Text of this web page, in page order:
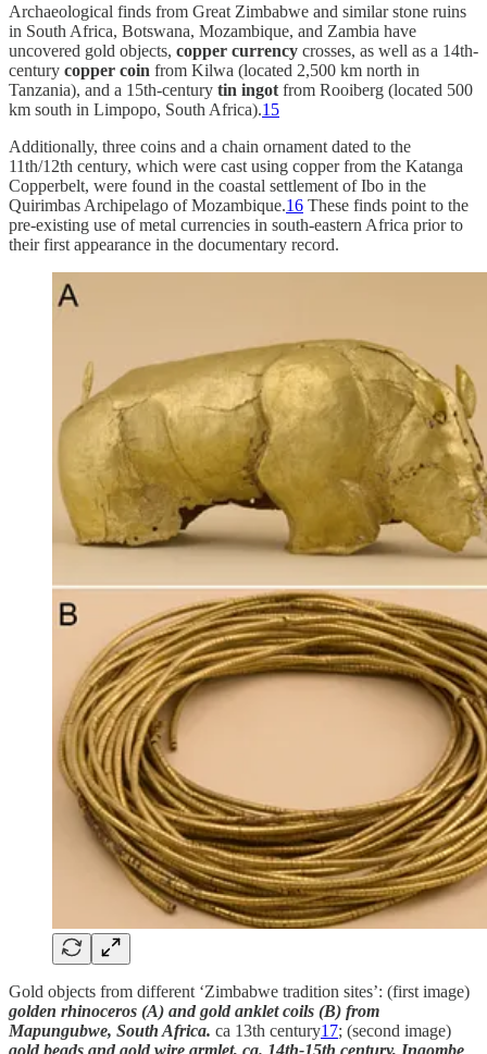
Archaeological finds from Great Zimbabwe and similar stone ruins
in South Africa, Botswana, Mozambique, and Zambia have
uncovered gold objects, copper currency crosses, as well as a 14th-
century copper coin from Kilwa (located 2,500 km north in
Tanzania), and a 15th-century tin ingot from Rooiberg (located 500
km south in Limpopo, South Africa).15
Additionally, three coins and a chain ornament dated to the
11th/12th century, which were cast using copper from the Katanga
Copperbelt, were found in the coastal settlement of Ibo in the
Quirimbas Archipelago of Mozambique.16 These finds point to the
pre-existing use of metal currencies in south-eastern Africa prior to
their first appearance in the documentary record.
Gold objects from different ‘Zimbabwe tradition sites’: (first image)
golden rhinoceros (A) and gold anklet coils (B) from
Mapungubwe, South Africa. ca 13th century17; (second image)
gold beads and gold wire armlet, ca. 14th-15th century, Ingombe